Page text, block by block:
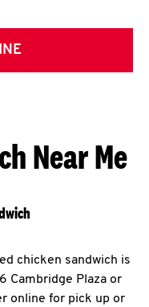
Near Me
chicken sandwich is
Cambridge Plaza or
online for pick up or